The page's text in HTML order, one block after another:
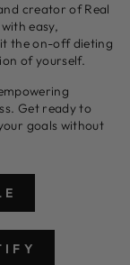
creator of Real
easy,
the on-off dieting
of yourself.
Get ready to
goals without